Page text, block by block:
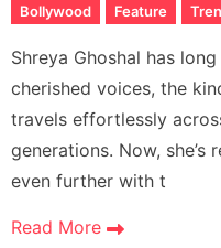
Bollywood Feature
Shreya Ghoshal has
cherished voices, the
travels effortlessly
generations. Now,
even further with t
Read More